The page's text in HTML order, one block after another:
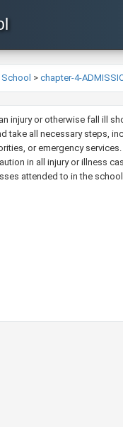
> chapter-4-
injury or otherwise fall ill
take all necessary steps,
or emergency
in all injury or illness
attended to in the